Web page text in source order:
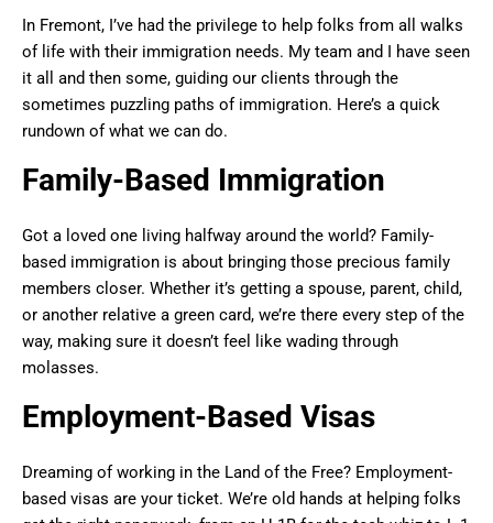
In Fremont, I’ve had the privilege to help folks from all walks
of life with their immigration needs. My team and I have seen
it all and then some, guiding our clients through the
sometimes puzzling paths of immigration. Here’s a quick
rundown of what we can do.
Family-Based Immigration
Got a loved one living halfway around the world? Family-
based immigration is about bringing those precious family
members closer. Whether it’s getting a spouse, parent, child,
or another relative a green card, we’re there every step of the
way, making sure it doesn’t feel like wading through
molasses.
Employment-Based Visas
Dreaming of working in the Land of the Free? Employment-
based visas are your ticket. We’re old hands at helping folks